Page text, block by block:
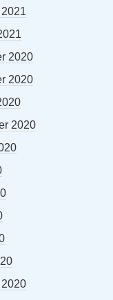
2020
2020
2020